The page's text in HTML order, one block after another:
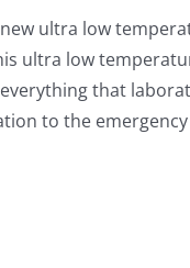
new ultra low
ultra low
that
to the